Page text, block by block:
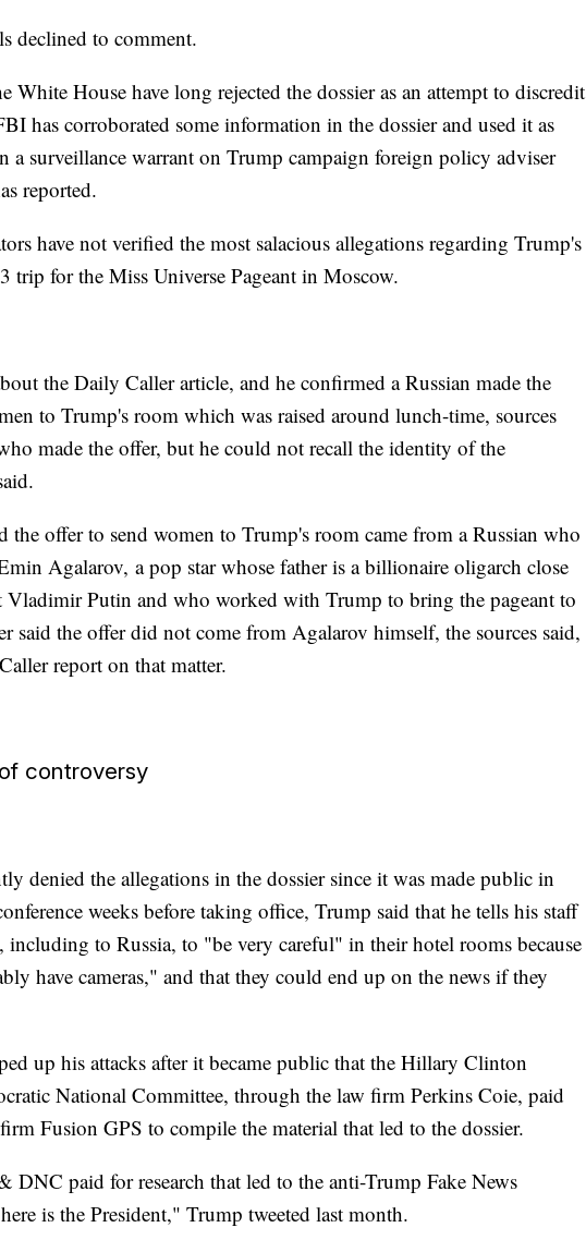
declined to comment.
White House have long rejected the dossier as an attempt to discredit
has corroborated some information in the dossier and used it as
a surveillance warrant on Trump campaign foreign policy adviser
reported.
have not verified the most salacious allegations regarding Trump's
trip for the Miss Universe Pageant in Moscow.
the Daily Caller article, and he confirmed a Russian made the
to Trump's room which was raised around lunch-time, sources
made the offer, but he could not recall the identity of the
the offer to send women to Trump's room came from a Russian who
Agalarov, a pop star whose father is a billionaire oligarch close
Vladimir Putin and who worked with Trump to bring the pageant to
said the offer did not come from Agalarov himself, the sources said,
report on that matter.
controversy
denied the allegations in the dossier since it was made public in
weeks before taking office, Trump said that he tells his staff
including to Russia, to "be very careful" in their hotel rooms because
have cameras," and that they could end up on the news if they
up his attacks after it became public that the Hillary Clinton
National Committee, through the law firm Perkins Coie, paid
Fusion GPS to compile the material that led to the dossier.
DNC paid for research that led to the anti-Trump Fake News
is the President," Trump tweeted last month.